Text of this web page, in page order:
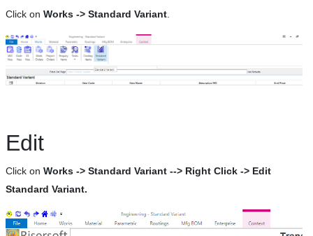
Click on Works -> Standard Variant
Edit
Click on Works -> Standard Variant --> Right Click -> Edit
Standard Variant.